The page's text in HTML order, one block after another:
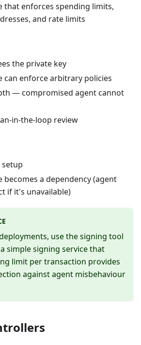
that enforces spending limits,
and rate limits
the private key
can enforce arbitrary policies
— compromised agent cannot
in-the-loop review
becomes a dependency (agent
if it's unavailable)
use the signing tool
simple signing service that
limit per transaction provides
against agent misbehaviour